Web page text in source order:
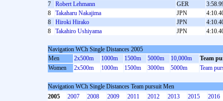
7
Robert Lehmann GER
8
Takaharu Nakajima JPN
8
Hiroki Hirako JPN
8
Takahiro Ushiyama JPN
Navigation WCh Single Distances 2005
Men
2x500m 1000m 1500m 5000m 10,000m
Team
Women
2x500m 1000m 1500m 3000m 5000m Team
Navigation WCh Single Distances Team pursuit Men
2005
2007 2008 2009 2011 2012 2013 2015 2016